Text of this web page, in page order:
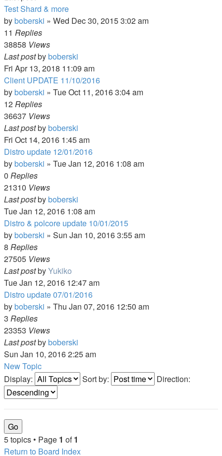
Test Shard & more
byboberski » Wed Dec 30, 2015 3:02 am
11 Replies
38858 Views
Last postbyboberski
Fri Apr 13, 2018 11:09 am
Client UPDATE 11/10/2016
byboberski » Tue Oct 11, 2016 3:04 am
12Replies
36637 Views
Last postbyboberski
Fri Oct 14, 2016 1:45 am
Distro update 12/01/2016
byboberski » Tue Jan 12, 2016 1:08 am
0 Replies
21310 Views
Last postbyboberski
Tue Jan 12, 2016 1:08 am
Distro & polcore update 10/01/2015
byboberski » Sun Jan 10, 2016 3:55 am
8 Replies
27505 Views
Last postbyYukiko
Tue Jan 12, 2016 12:47 am
Distro update 07/01/2016
byboberski » Thu Jan 07, 2016 12:50 am
3 Replies
23353 Views
Last postbyboberski
Sun Jan 10, 2016 2:25 am
New Topic
Display:
Sort by: Direction:
5 topics • Page 1 of1
Return to Board Index